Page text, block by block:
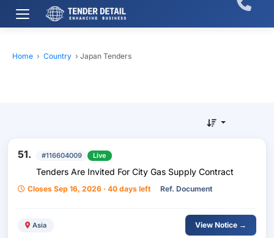
Home › Country › Japan Tenders
51. #116604009 Live
Tenders Are Invited For City Gas Supply Contract
Closes Sep 16, 2026 · 40 days left Ref. Document
Asia View Notice →